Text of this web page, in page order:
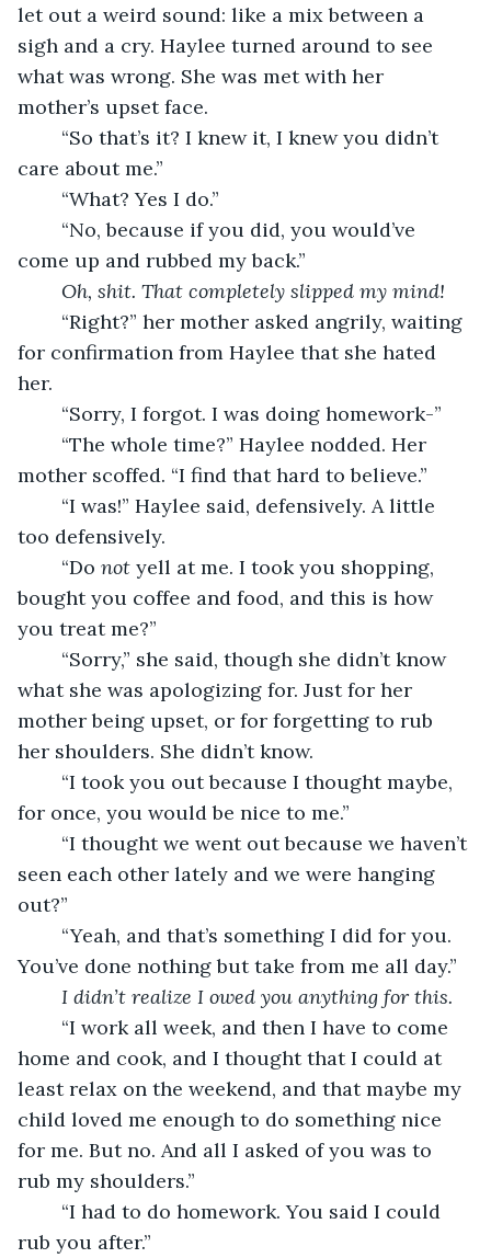
let out a weird sound: like a mix between a
sigh and a cry. Haylee turned around to see
what was wrong. She was met with her
mother’s upset face.
care about me.”
	“What? Yes I do.”
come up and rubbed my back.”
Oh, shit. That completely slipped my mind!
for confirmation from Haylee that she hated
her.
	“Sorry, I forgot. I was doing homework-”
mother scoffed. “I find that hard to believe.”
too defensively.
	“Do
not yell at me. I took you shopping,
bought you coffee and food, and this is how
you treat me?”
what she was apologizing for. Just for her
mother being upset, or for forgetting to rub
her shoulders. She didn’t know.
for once, you would be nice to me.”
seen each other lately and we were hanging
out?”
You’ve done nothing but take from me all day.”
I didn’t realize I owed you anything for this.
home and cook, and I thought that I could at
least relax on the weekend, and that maybe my
child loved me enough to do something nice
for me. But no. And all I asked of you was to
rub my shoulders.”
rub you after.”